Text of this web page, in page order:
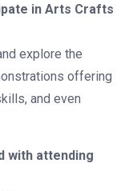
in Arts Crafts
explore the
offering
and even
with attending